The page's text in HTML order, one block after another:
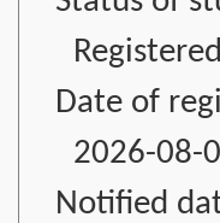
Date of
2026-08-
Notified